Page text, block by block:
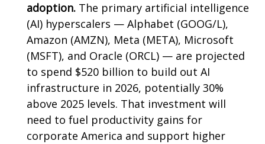
adoption. The primary artificial intelligence
(AI) hyperscalers — Alphabet (GOOG/L),
Amazon (AMZN), Meta (META), Microsoft
(MSFT), and Oracle (ORCL) — are projected
to spend $520 billion to build out AI
infrastructure in 2026, potentially 30%
above 2025 levels. That investment will
need to fuel productivity gains for
corporate America and support higher